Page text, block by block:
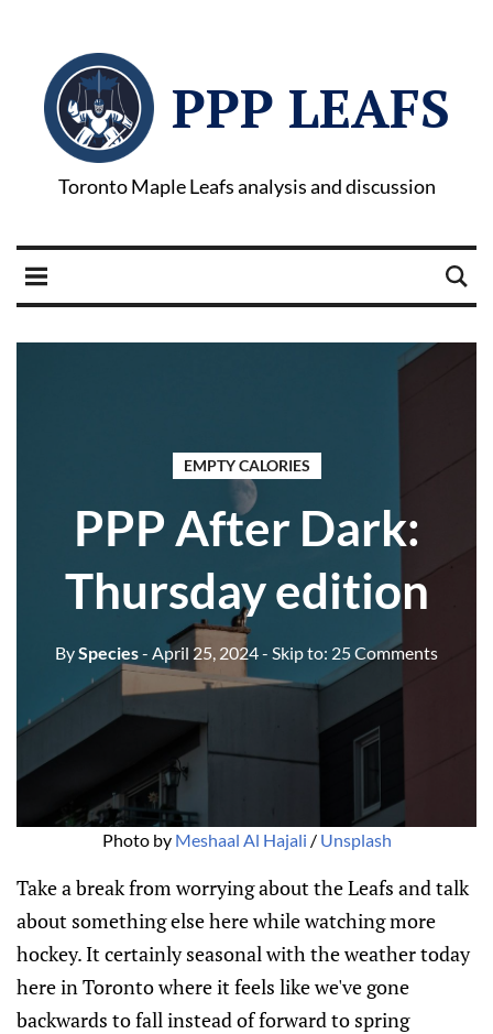
PPP LEAFS
Toronto Maple Leafs analysis and discussion
EMPTY CALORIES
PPP After Dark:
Thursday edition
BySpecies- April 25, 2024- Skip to: 25 Comments
Photo by Meshaal Al Hajali / Unsplash
Take a break from worrying about the Leafs and talk
about something else here while watching more
hockey. It certainly seasonal with the weather today
here in Toronto where it feels like we've gone
backwards to fall instead of forward to spring